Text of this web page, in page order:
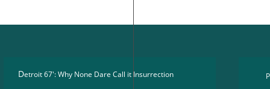
Detroit 67': Why None Dare Call it Insurrection